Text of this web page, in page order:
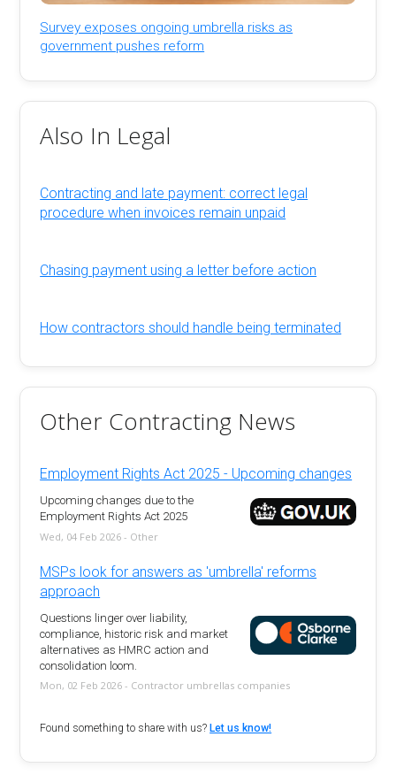
Survey exposes ongoing umbrella risks as
government pushes reform
Also In Legal
Contracting and late payment: correct legal
procedure when invoices remain unpaid
Chasing payment using a letter before action
How contractors should handle being terminated
Other Contracting News
Employment Rights Act 2025 - Upcoming changes
Upcoming changes due to the
Employment Rights Act 2025
Wed, 04 Feb 2026 - Other
MSPs look for answers as 'umbrella' reforms
approach
Questions linger over liability,
compliance, historic risk and market
alternatives as HMRC action and
consolidation loom.
Mon, 02 Feb 2026 - Contractor umbrellas companies
Found something to share with us?Let us know!